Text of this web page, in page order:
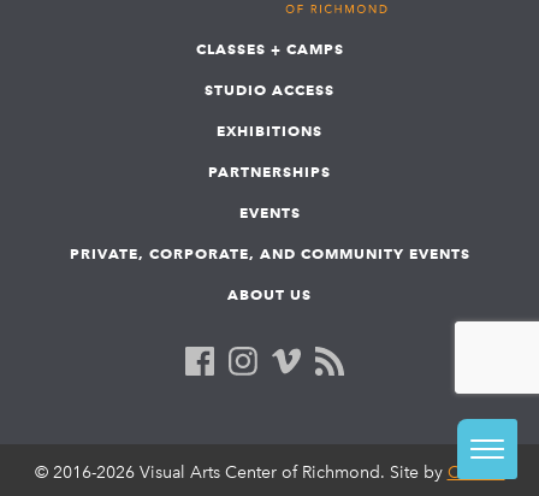
CLASSES + CAMPS
STUDIO ACCESS
EXHIBITIONS
PARTNERSHIPS
EVENTS
PRIVATE, CORPORATE, AND COMMUNITY EVENTS
ABOUT US
© 2016-2026 Visual Arts Center of Richmond. Site by COLAB